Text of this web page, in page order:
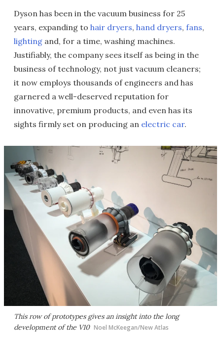
Dyson has been in the vacuum business for 25
years, expanding to hair dryers, hand dryers, fans,
lighting and, for a time, washing machines.
Justifiably, the company sees itself as being in the
business of technology, not just vacuum cleaners;
it now employs thousands of engineers and has
garnered a well-deserved reputation for
innovative, premium products, and even has its
sights firmly set on producing an electric car.
This row of prototypes gives an insight into the long
development of the V10 Noel McKeegan/New Atlas